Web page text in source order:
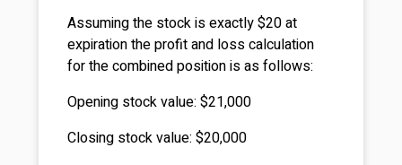
Assuming the stock is exactly $20 at
expiration the profit and loss calculation
for the combined position is as follows:
Opening stock value: $21,000
Closing stock value: $20,000